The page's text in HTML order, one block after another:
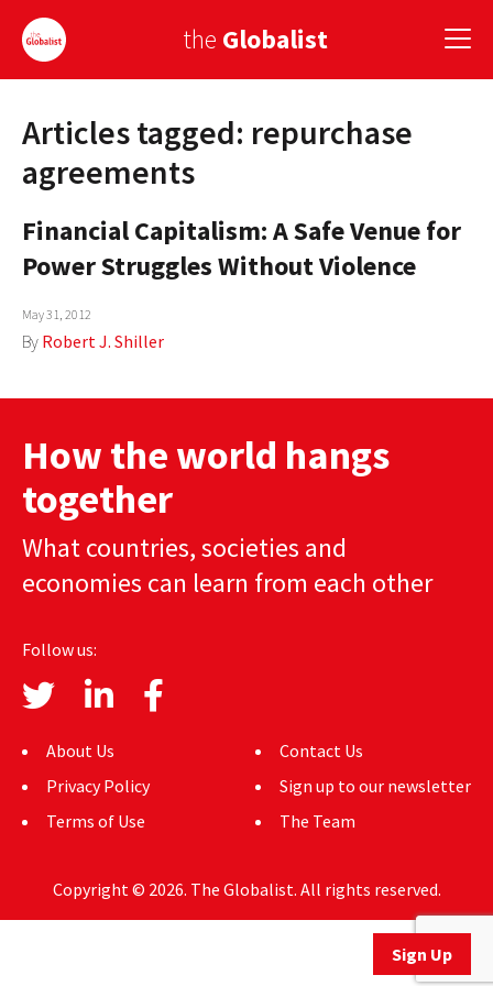
the Globalist
Sign Up
EUROPE
AMERICA
ASIA
GLOBAL PAIRINGS
COUNTRIES
AUTHORS
Sign Up
Articles tagged: repurchase
agreements
Financial Capitalism: A Safe Venue for
Power Struggles Without Violence
May 31, 2012
By Robert J. Shiller
How the world hangs
together
What countries, societies and
economies can learn from each other
Follow us:
About Us
Privacy Policy
Terms of Use
Contact Us
Sign up to our newsletter
The Team
Copyright © 2026. The Globalist. All rights reserved.